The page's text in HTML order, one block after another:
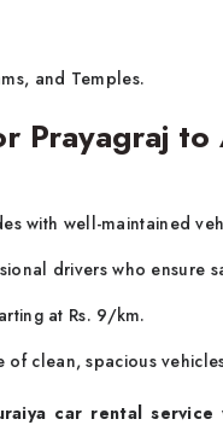
and Temples.
Prayagraj to
with well-maintained
drivers who ensure
at Rs. 9/km.
of clean, spacious
car rental service